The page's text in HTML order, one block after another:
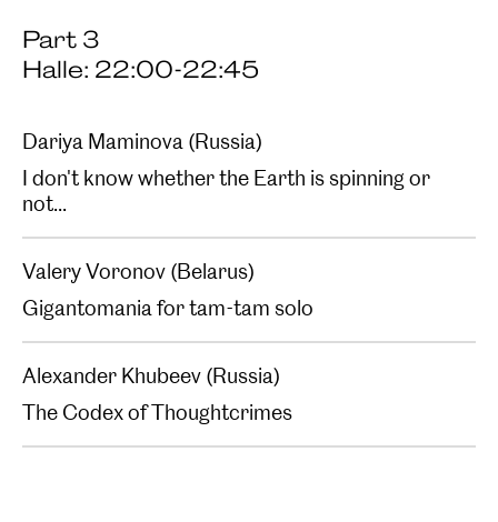
Part 3
Halle: 22:00-22:45
Dariya Maminova (Russia)
I don't know whether the Earth is spinning or
not...
Valery Voronov (Belarus)
Gigantomania for tam-tam solo
Alexander Khubeev (Russia)
The Codex of Thoughtcrimes